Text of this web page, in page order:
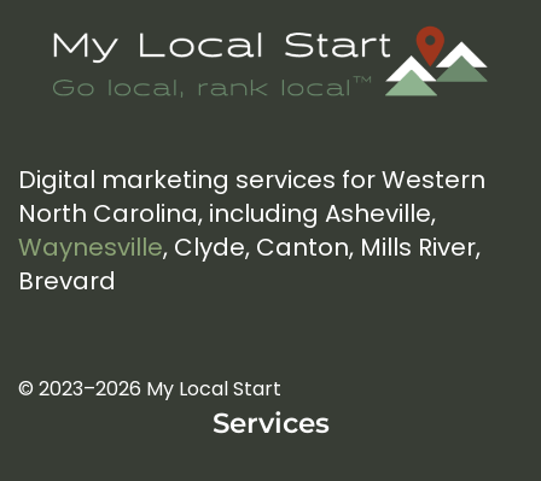
Footer
Digital marketing services for Western
North Carolina, including Asheville,
Waynesville, Clyde, Canton, Mills River,
Brevard
© 2023–2026 My Local Start
Services